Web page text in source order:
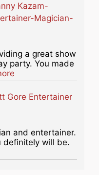
Kazam-
Magician-
a great show
party. You made
Gore Entertainer
and entertainer.
definitely will be.